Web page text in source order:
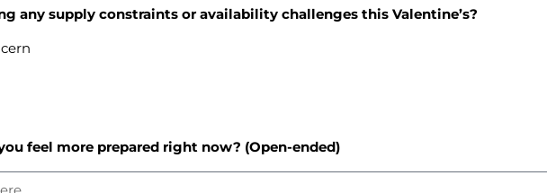
any supply constraints or availability challenges this Valentine’s?
feel more prepared right now? (Open-ended)